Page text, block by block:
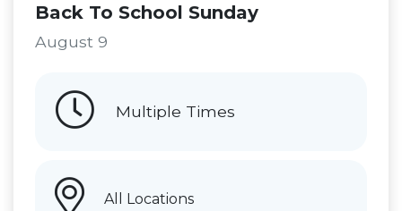
Back To School Sunday
August 9
Multiple Times
All Locations